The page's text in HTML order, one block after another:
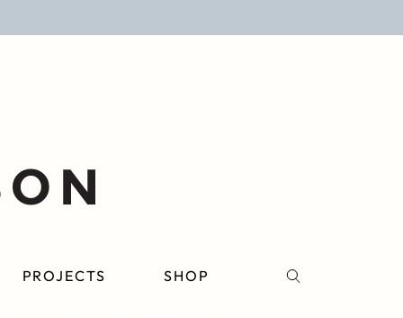
PROJECTS SHOP